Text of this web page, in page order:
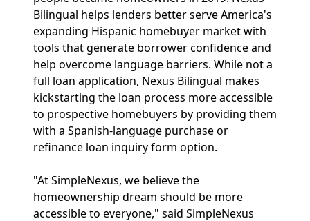
Bilingual helps lenders better serve America's
expanding Hispanic homebuyer market with
tools that generate borrower confidence and
help overcome language barriers. While not a
full loan application, Nexus Bilingual makes
kickstarting the loan process more accessible
to prospective homebuyers by providing them
with a Spanish-language purchase or
refinance loan inquiry form option.
"At SimpleNexus, we believe the
homeownership dream should be more
accessible to everyone," said SimpleNexus